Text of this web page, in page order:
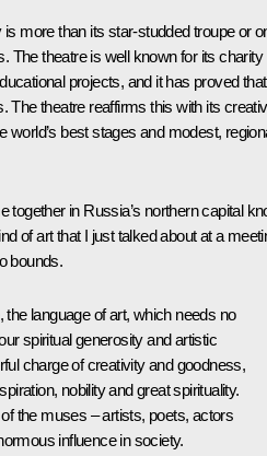
more than its star-studded troupe or
The theatre is well known for its charity
projects, and it has proved that
The theatre reaffirms this with its
world’s best stages and modest,
together in Russia’s northern capital
of art that I just talked about at a
bounds.
the language of art, which needs no
spiritual generosity and artistic
charge of creativity and goodness,
nobility and great spirituality.
the muses – artists, poets, actors
influence in society.